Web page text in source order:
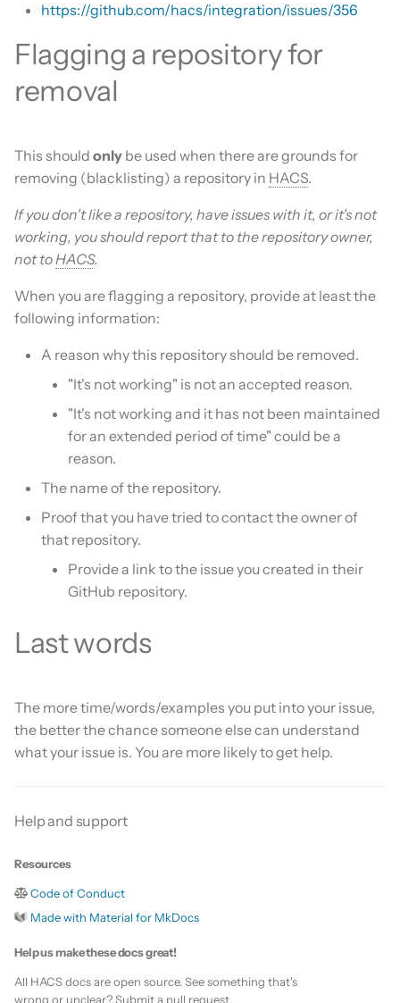
https://github.com/hacs/integration/issues/356
Flagging a repository for
removal
This should only be used when there are grounds for
removing (blacklisting) a repository in HACS.
If you don't like a repository, have issues with it, or it's not
working, you should report that to the repository owner,
not toHACS.
When you are flagging a repository, provide at least the
following information:
A reason why this repository should be removed.
"It's not working" is not an accepted reason.
"It's not working and it has not been maintained
for an extended period of time" could be a
reason.
The name of the repository.
Proof that you have tried to contact the owner of
that repository.
Provide a link to the issue you created in their
GitHub repository.
Last words
The more time/words/examples you put into your issue,
the better the chance someone else can understand
what your issue is. You are more likely to get help.
Help and support
Resources
Code of Conduct
Made with Material for MkDocs
Help us make these docs great!
All HACS docs are open source. See something that's
wrong or unclear? Submit a pull request.